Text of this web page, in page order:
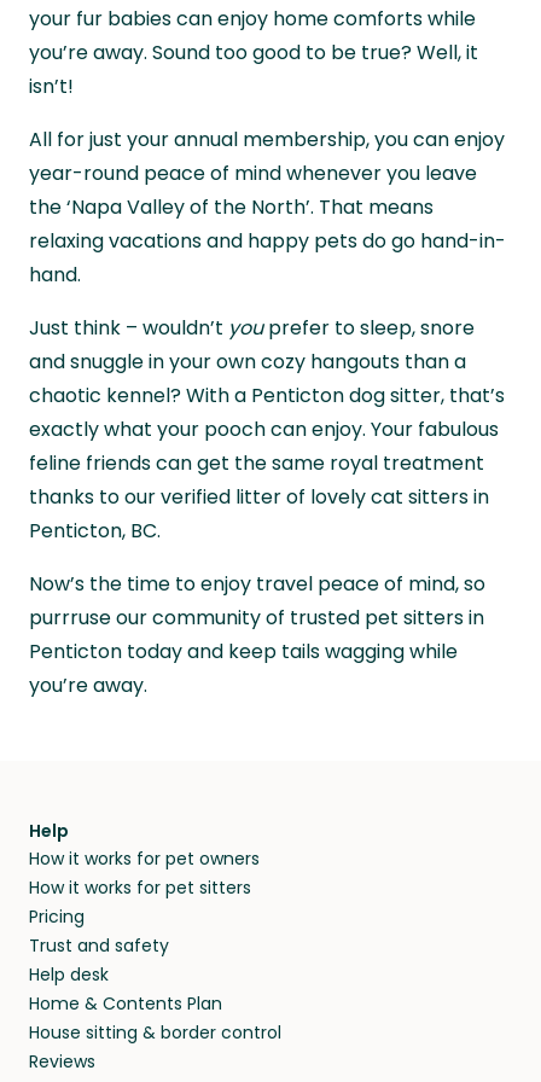
they’ll look after your pets and take care of
your home while you’re away.
your fur babies can enjoy home comforts while
you’re away. Sound too good to be true? Well, it
isn’t!
All for just your annual membership, you can enjoy
year-round peace of mind whenever you leave
the ‘Napa Valley of the North’. That means
relaxing vacations and happy pets do go hand-in-
hand.
Just think – wouldn’t youprefer to sleep, snore
and snuggle in your own cozy hangouts than a
chaotic kennel? With a Penticton dog sitter, that’s
exactly what your pooch can enjoy. Your fabulous
feline friends can get the same royal treatment
thanks to our verified litter of lovely cat sitters in
Penticton, BC.
Now’s the time to enjoy travel peace of mind, so
purrruse our community of trusted pet sitters in
Penticton today and keep tails wagging while
you’re away.
Help
How it works for pet owners
How it works for pet sitters
Pricing
Trust and safety
Help desk
Home & Contents Plan
House sitting & border control
Reviews